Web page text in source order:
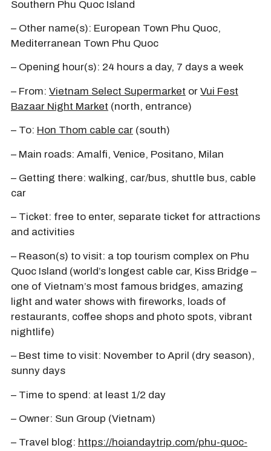
Southern Phu Quoc Island
– Other name(s): European Town Phu Quoc,
Mediterranean Town Phu Quoc
– Opening hour(s): 24 hours a day, 7 days a week
– From: Vietnam Select Supermarket or Vui Fest
Bazaar Night Market (north, entrance)
– To: Hon Thom cable car (south)
– Main roads: Amalfi, Venice, Positano, Milan
– Getting there: walking, car/bus, shuttle bus, cable
car
– Ticket: free to enter, separate ticket for attractions
and activities
– Reason(s) to visit: a top tourism complex on Phu
Quoc Island (world’s longest cable car, Kiss Bridge –
one of Vietnam’s most famous bridges, amazing
light and water shows with fireworks, loads of
restaurants, coffee shops and photo spots, vibrant
nightlife)
– Best time to visit: November to April (dry season),
sunny days
– Time to spend: at least 1/2 day
– Owner: Sun Group (Vietnam)
– Travel blog: https://hoiandaytrip.com/phu-quoc-